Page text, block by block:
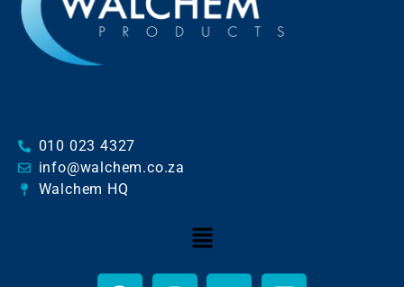
010 023 4327
info@walchem.co.za
Walchem HQ